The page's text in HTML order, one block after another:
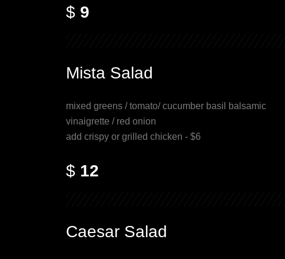
$ 9
Mista Salad
mixed greens / tomato/ cucumber basil balsamic
vinaigrette / red onion
add crispy or grilled chicken - $6
$ 12
Caesar Salad